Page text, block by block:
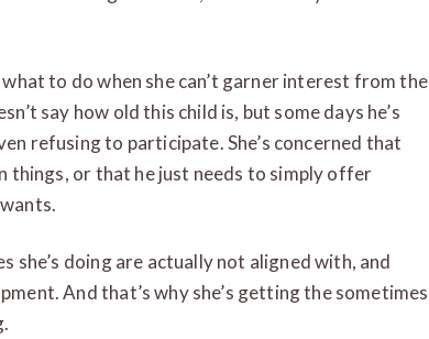
to do when she can’t garner interest from the
say how old this child is, but some days he’s
refusing to participate. She’s concerned that
things, or that he just needs to simply offer
she’s doing are actually not aligned with, and
And that’s why she’s getting the sometimes